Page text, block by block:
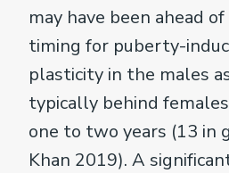
may have been ahead
timing for puberty-
plasticity in the males
typically behind
one to two years (13 in
Khan 2019). A